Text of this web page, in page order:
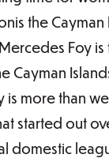
the
Foy
Cayman
is more than
started out
domestic